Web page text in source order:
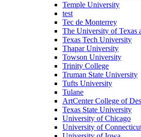
Temple University
test
Tec de Monterrey
The University of Texas
Texas Tech University
Thapar University
Towson University
Trinity College
Truman State University
Tufts University
Tulane
ArtCenter College of
Texas State University
University of Chicago
University of